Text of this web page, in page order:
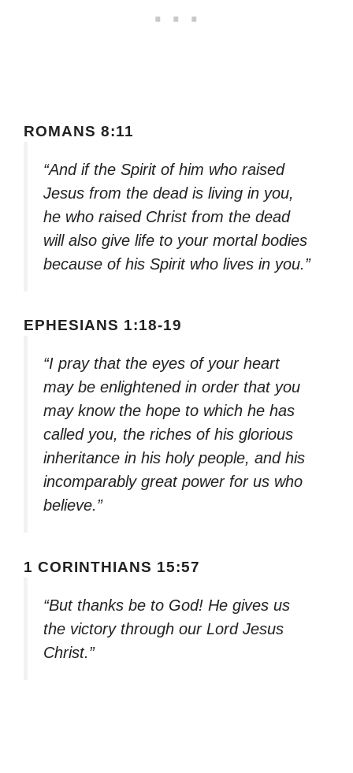
ROMANS 8:11
“And if the Spirit of him who raised
Jesus from the dead is living in you,
he who raised Christ from the dead
will also give life to your mortal bodies
because of his Spirit who lives in you.”
EPHESIANS 1:18-19
“I pray that the eyes of your heart
may be enlightened in order that you
may know the hope to which he has
called you, the riches of his glorious
inheritance in his holy people, and his
incomparably great power for us who
believe.”
1 CORINTHIANS 15:57
“But thanks be to God! He gives us
the victory through our Lord Jesus
Christ.”